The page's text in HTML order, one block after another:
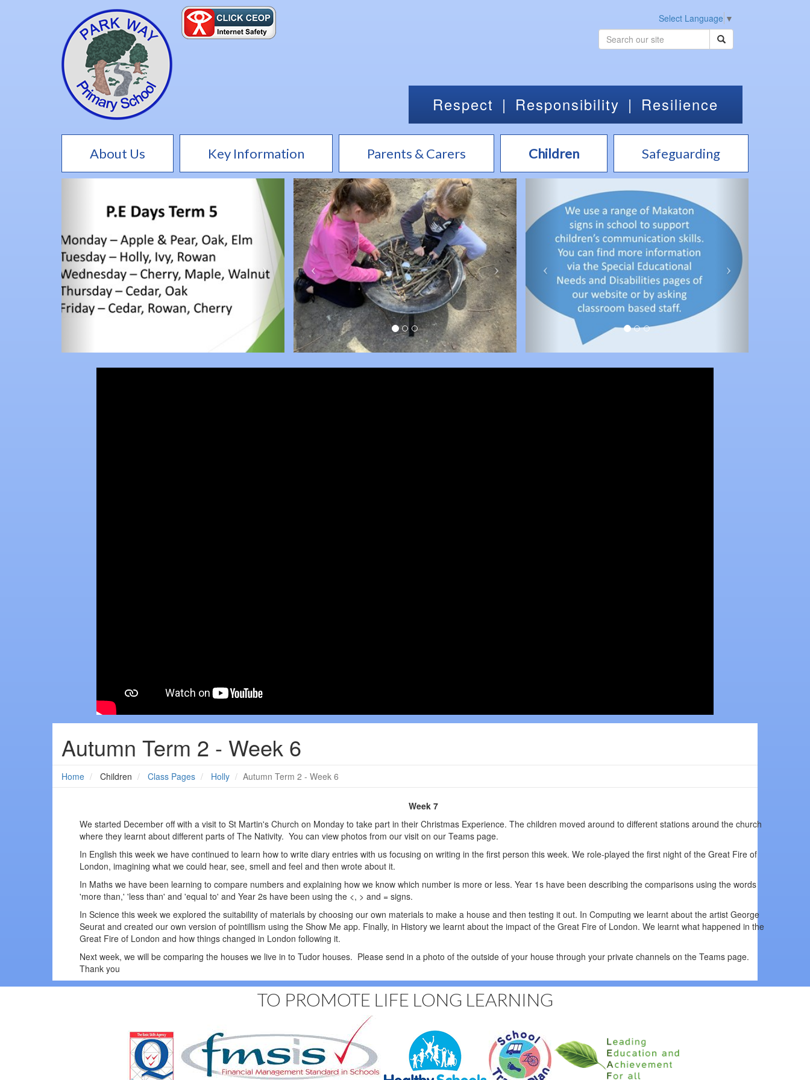
Select Language ▼
Respect | Responsibility | Resilience
About Us Key Information Parents & Carers Children Safeguarding
Autumn Term 2 - Week 6
Home Children Class Pages Holly Autumn Term 2 - Week 6
Week 7
We started December off with a visit to St Martin's Church on Monday to take part in their Christmas Experience. The children moved around to different stations around the church
where they learnt about different parts of The Nativity. You can view photos from our visit on our Teams page.
In English this week we have continued to learn how to write diary entries with us focusing on writing in the first person this week. We role-played the first night of the Great Fire of
London, imagining what we could hear, see, smell and feel and then wrote about it.
In Maths we have been learning to compare numbers and explaining how we know which number is more or less. Year 1s have been describing the comparisons using the words
'more than,' 'less than' and 'equal to' and Year 2s have been using the <, > and = signs.
In Science this week we explored the suitability of materials by choosing our own materials to make a house and then testing it out. In Computing we learnt about the artist George
Seurat and created our own version of pointillism using the Show Me app. Finally, in History we learnt about the impact of the Great Fire of London. We learnt what happened in the
Great Fire of London and how things changed in London following it.
Next week, we will be comparing the houses we live in to Tudor houses. Please send in a photo of the outside of your house through your private channels on the Teams page.
Thank you
TO PROMOTE LIFE LONG LEARNING